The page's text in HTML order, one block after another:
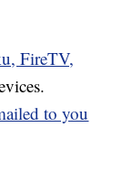
FireTV,
to you